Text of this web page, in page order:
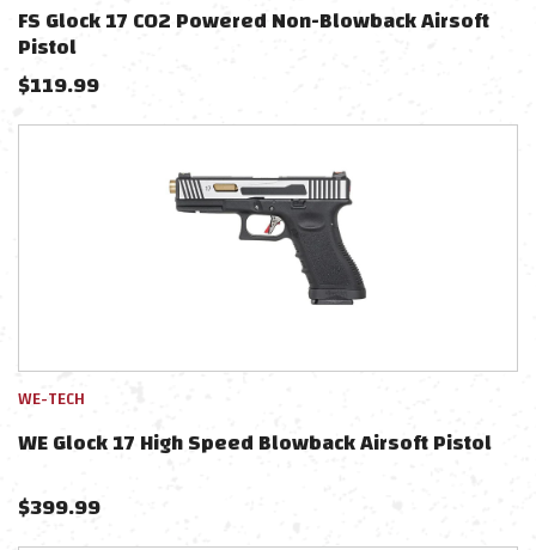
FS Glock 17 CO2 Powered Non-Blowback Airsoft
Pistol
$119.99
WE-TECH
WE Glock 17 High Speed Blowback Airsoft Pistol
$399.99